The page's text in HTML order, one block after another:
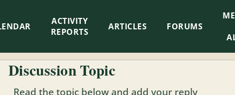
ACTIVITY
REPORTS
ARTICLES FORUMS
Discussion Topic
Read the topic below and add your reply